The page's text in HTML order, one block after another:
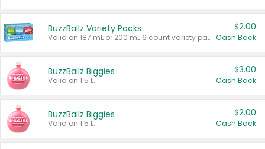
BuzzBallz Variety Packs
Valid on 187 mL or 200 mL 6 count variety packs.
$2.00
Cash Back
BuzzBallz Biggies
Valid on 1.5 L.
$3.00
Cash Back
BuzzBallz Biggies
Valid on 1.5 L.
$2.00
Cash Back